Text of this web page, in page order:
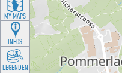
MY MAPS
INFOS
LEGENDEN